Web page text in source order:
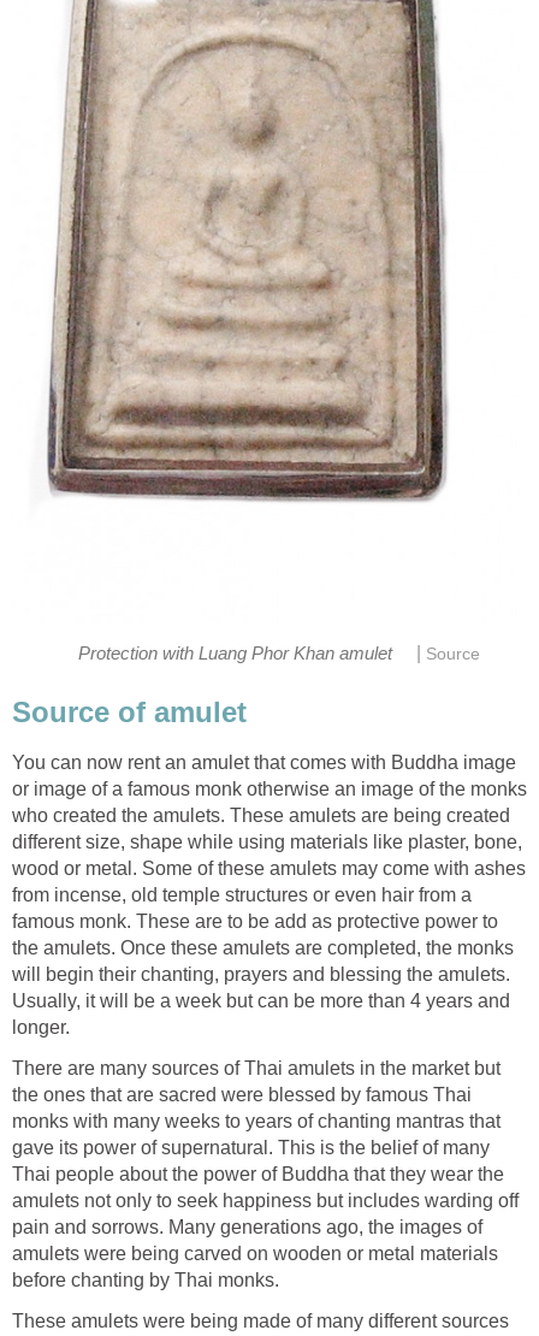
Protection with Luang Phor Khan amulet Source
Source of amulet
You can now rent an amulet that comes with Buddha image
or image of a famous monk otherwise an image of the monks
who created the amulets. These amulets are being created
different size, shape while using materials like plaster, bone,
wood or metal. Some of these amulets may come with ashes
from incense, old temple structures or even hair from a
famous monk. These are to be add as protective power to
the amulets. Once these amulets are completed, the monks
will begin their chanting, prayers and blessing the amulets.
Usually, it will be a week but can be more than 4 years and
longer.
There are many sources of Thai amulets in the market but
the ones that are sacred were blessed by famous Thai
monks with many weeks to years of chanting mantras that
gave its power of supernatural. This is the belief of many
Thai people about the power of Buddha that they wear the
amulets not only to seek happiness but includes warding off
pain and sorrows. Many generations ago, the images of
amulets were being carved on wooden or metal materials
before chanting by Thai monks.
These amulets were being made of many different sources